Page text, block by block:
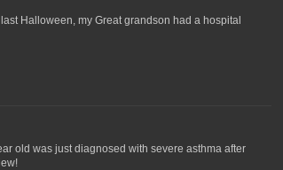
Halloween, my Great grandson had a hospital
old was just diagnosed with severe asthma after